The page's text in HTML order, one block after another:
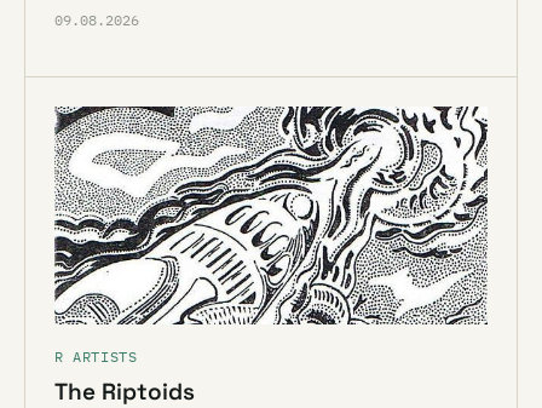
09.08.2026
R ARTISTS
The Riptoids